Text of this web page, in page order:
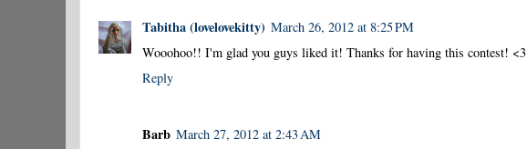
Tabitha (lovelovekitty) March 26, 2012 at 8:25 PM
Wooohoo!! I'm glad you guys liked it! Thanks for having this contest! <3
Reply
Barb March 27, 2012 at 2:43 AM